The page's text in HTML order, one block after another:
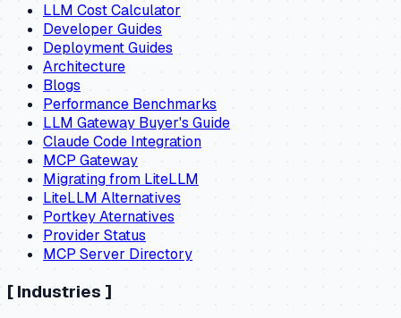
LLM Cost Calculator
Developer Guides
Deployment Guides
Architecture
Blogs
Performance Benchmarks
LLM Gateway Buyer's Guide
Claude Code Integration
MCP Gateway
Migrating from LiteLLM
LiteLLM Alternatives
Portkey Aternatives
Provider Status
MCP Server Directory
[ Industries ]